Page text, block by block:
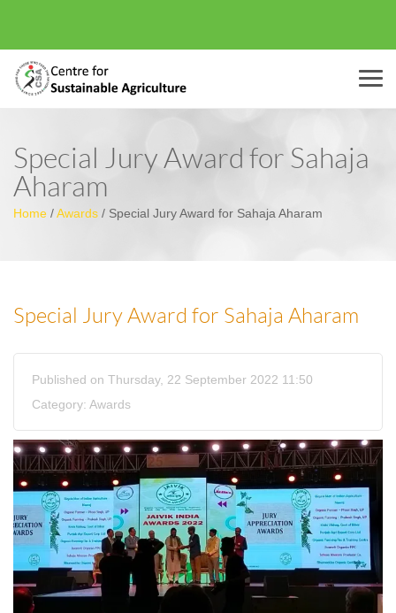
Menu
Special Jury Award for Sahaja
Aharam
Home /Awards / Special Jury Award for Sahaja Aharam
Special Jury Award for Sahaja Aharam
Published on Thursday, 22 September 2022 11:50
Category: Awards